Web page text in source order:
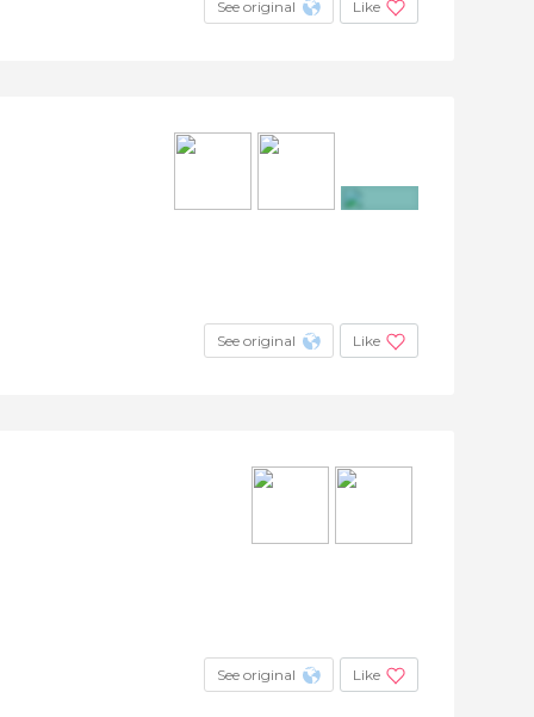
See original Like
See original Like
See original Like